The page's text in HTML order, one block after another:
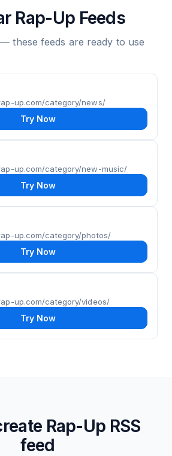
Rap-Up Feeds
these feeds are ready to use
up.com/category/news/
Try Now
up.com/category/new-music/
Try Now
up.com/category/photos/
Try Now
up.com/category/videos/
Try Now
Rap-Up RSS
feed